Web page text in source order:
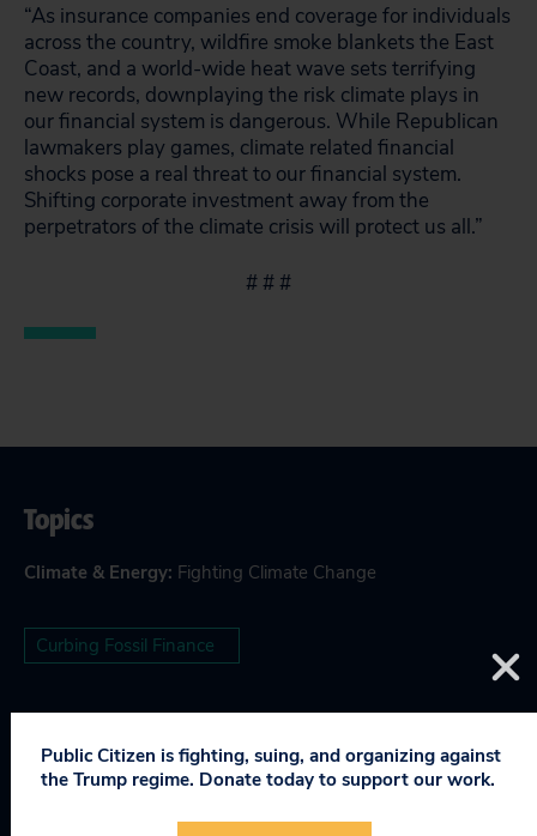
“As insurance companies end coverage for individuals
across the country, wildfire smoke blankets the East
Coast, and a world-wide heat wave sets terrifying
new records, downplaying the risk climate plays in
our financial system is dangerous. While Republican
lawmakers play games, climate related financial
shocks pose a real threat to our financial system.
Shifting corporate investment away from the
perpetrators of the climate crisis will protect us all.”
# # #
Topics
Climate & Energy: Fighting Climate Change
Curbing Fossil Finance
RELEVANT NEWS
Public Citizen is fighting, suing, and organizing against
the Trump regime. Donate today to support our work.